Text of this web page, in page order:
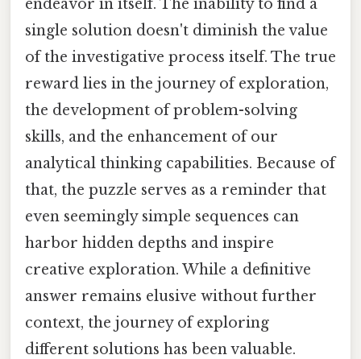
endeavor in itself. The inability to find a
single solution doesn't diminish the value
of the investigative process itself. The true
reward lies in the journey of exploration,
the development of problem-solving
skills, and the enhancement of our
analytical thinking capabilities. Because of
that, the puzzle serves as a reminder that
even seemingly simple sequences can
harbor hidden depths and inspire
creative exploration. While a definitive
answer remains elusive without further
context, the journey of exploring
different solutions has been valuable.